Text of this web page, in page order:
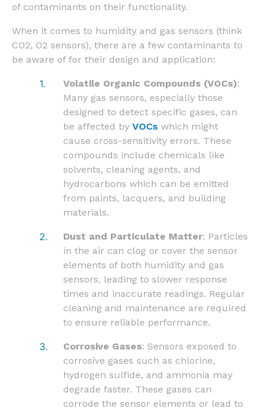
of contaminants on their functionality.
When it comes to humidity and gas sensors (think
CO2, O2 sensors), there are a few contaminants to
be aware of for their design and application:
Volatile Organic Compounds (VOCs):
Many gas sensors, especially those
designed to detect specific gases, can
be affected byVOCs which might
cause cross-sensitivity errors. These
compounds include chemicals like
solvents, cleaning agents, and
hydrocarbons which can be emitted
from paints, lacquers, and building
materials.
Dust and Particulate Matter: Particles
in the air can clog or cover the sensor
elements of both humidity and gas
sensors, leading to slower response
times and inaccurate readings. Regular
cleaning and maintenance are required
to ensure reliable performance.
Corrosive Gases: Sensors exposed to
corrosive gases such as chlorine,
hydrogen sulfide, and ammonia may
degrade faster. These gases can
corrode the sensor elements or lead to